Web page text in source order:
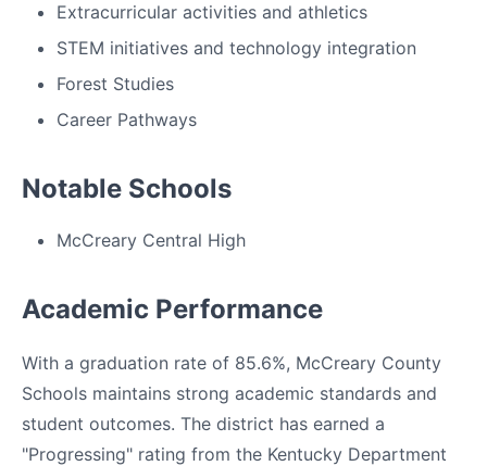
Extracurricular activities and athletics
STEM initiatives and technology integration
Forest Studies
Career Pathways
Notable Schools
McCreary Central High
Academic Performance
With a graduation rate of 85.6%, McCreary County
Schools maintains strong academic standards and
student outcomes. The district has earned a
"Progressing" rating from the Kentucky Department